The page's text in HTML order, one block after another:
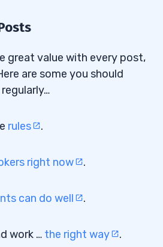
great value with every post,
are some you should
rules .
right now .
can do well .
work … the right way .